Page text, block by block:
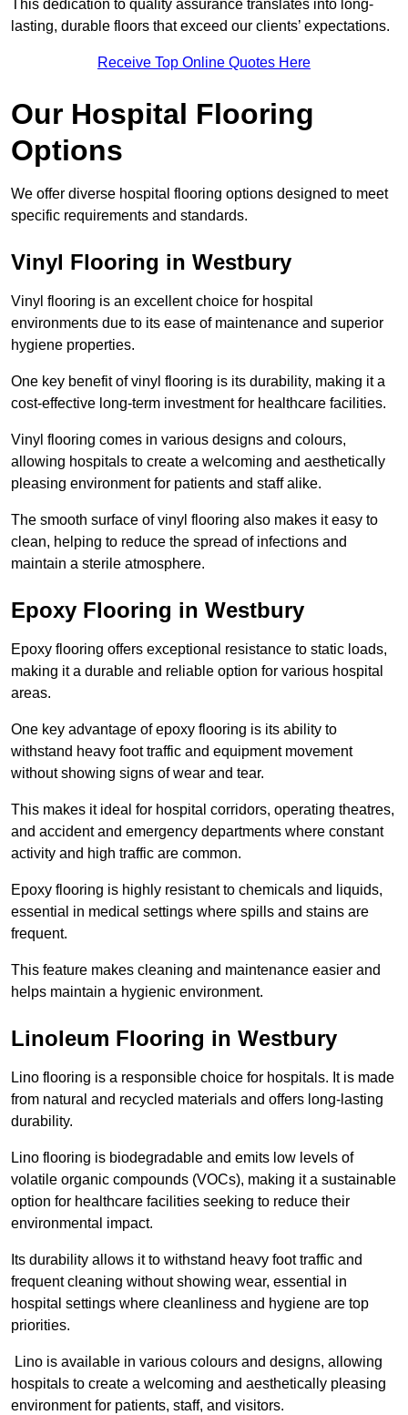
This dedication to quality assurance translates into long-
lasting, durable floors that exceed our clients’ expectations.
Receive Top Online Quotes Here
Our Hospital Flooring
Options
We offer diverse hospital flooring options designed to meet
specific requirements and standards.
Vinyl Flooring in Westbury
Vinyl flooring is an excellent choice for hospital
environments due to its ease of maintenance and superior
hygiene properties.
One key benefit of vinyl flooring is its durability, making it a
cost-effective long-term investment for healthcare facilities.
Vinyl flooring comes in various designs and colours,
allowing hospitals to create a welcoming and aesthetically
pleasing environment for patients and staff alike.
The smooth surface of vinyl flooring also makes it easy to
clean, helping to reduce the spread of infections and
maintain a sterile atmosphere.
Epoxy Flooring in Westbury
Epoxy flooring offers exceptional resistance to static loads,
making it a durable and reliable option for various hospital
areas.
One key advantage of epoxy flooring is its ability to
withstand heavy foot traffic and equipment movement
without showing signs of wear and tear.
This makes it ideal for hospital corridors, operating theatres,
and accident and emergency departments where constant
activity and high traffic are common.
Epoxy flooring is highly resistant to chemicals and liquids,
essential in medical settings where spills and stains are
frequent.
This feature makes cleaning and maintenance easier and
helps maintain a hygienic environment.
Linoleum Flooring in Westbury
Lino flooring is a responsible choice for hospitals. It is made
from natural and recycled materials and offers long-lasting
durability.
Lino flooring is biodegradable and emits low levels of
volatile organic compounds (VOCs), making it a sustainable
option for healthcare facilities seeking to reduce their
environmental impact.
Its durability allows it to withstand heavy foot traffic and
frequent cleaning without showing wear, essential in
hospital settings where cleanliness and hygiene are top
priorities.
Lino is available in various colours and designs, allowing
hospitals to create a welcoming and aesthetically pleasing
environment for patients, staff, and visitors.